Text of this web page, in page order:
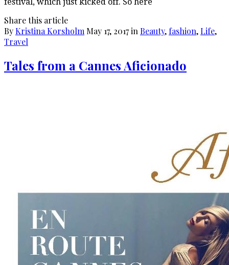
festival, which just kicked off. So here
Share this article
ByKristina Korsholm May 17, 2017inBeauty, fashion,Life,
Travel
Tales from a Cannes Aficionado